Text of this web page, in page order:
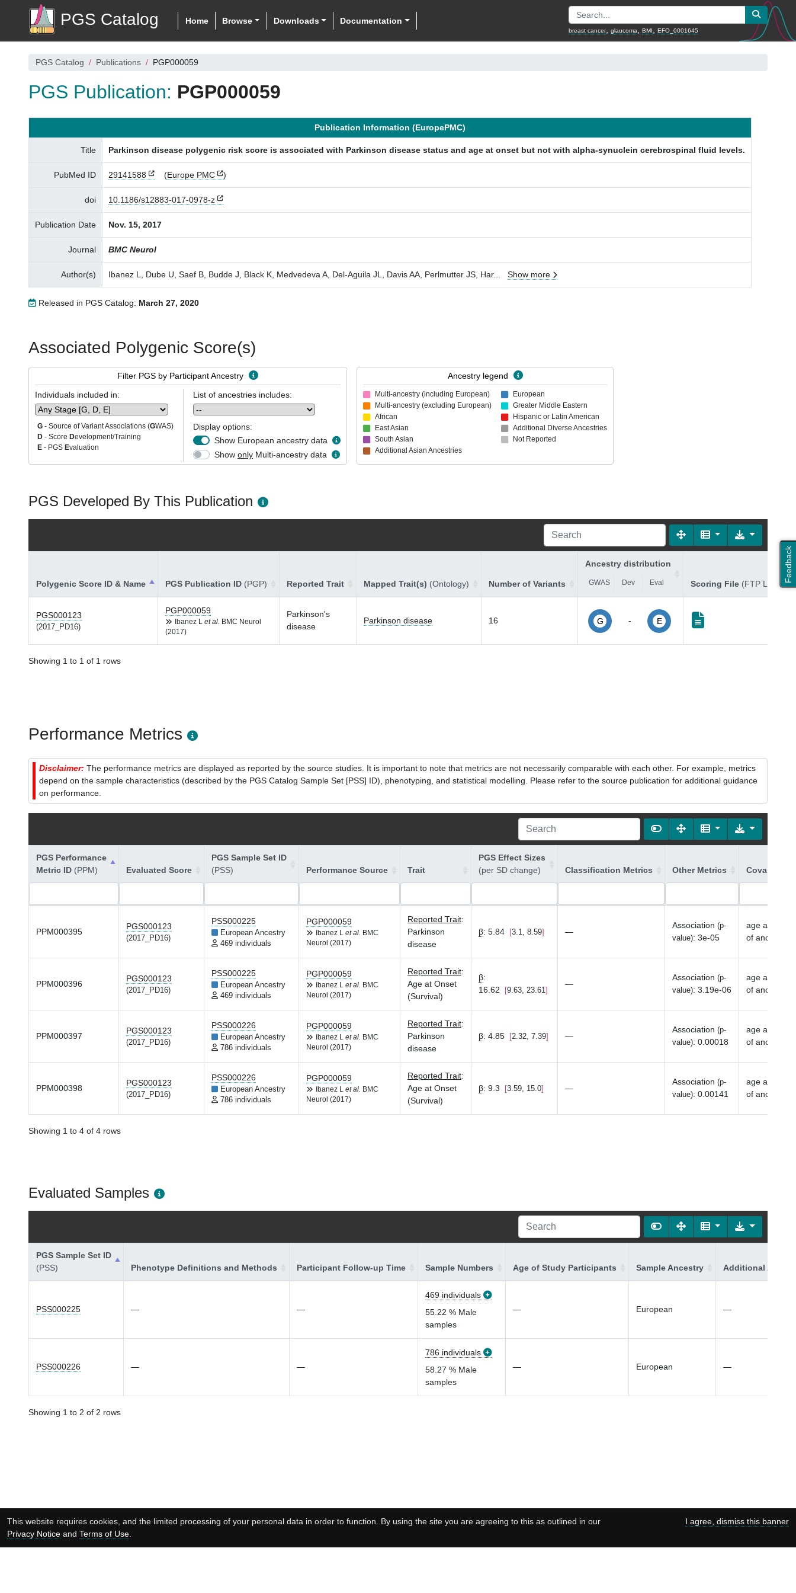
PGS Catalog Home Browse Downloads Documentation
breast cancer, glaucoma BMI EFO_0001645
Feedback
PGS Catalog Publications PGP000059
PGS Publication: PGP000059
Publication Information (EuropePMC)
Title Parkinson disease polygenic risk score is associated with Parkinson disease status and age at onset but not with alpha-synuclein cerebrospinal fluid levels.
PubMed ID 29141588 (Europe PMC )
doi 10.1186/s12883-017-0978-z
Publication Date Nov. 15, 2017
Journal BMC Neurol
Author(s) Ibanez L, Dube U, Saef B, Budde J, Black K, Medvedeva A, Del-Aguila JL, Davis AA, Perlmutter JS, Har... Show more
Released in PGS Catalog: March 27, 2020
Associated Polygenic Score(s)
Filter PGS by Participant Ancestry
Individuals included in:
G - Source of Variant Associations (GWAS)
D - Score Development/Training
E - PGS Evaluation
List of ancestries includes:
Display options:
Show European ancestry data
Show only Multi-ancestry data
Ancestry legend
Multi-ancestry (including European)
Multi-ancestry (excluding European)
African
East Asian
South Asian
Additional Asian Ancestries
European
Greater Middle Eastern
Hispanic or Latin American
Additional Diverse Ancestries
Not Reported
PGS Developed By This Publication
Polygenic Score ID & Name PGS Publication ID (PGP) Reported Trait Mapped Trait(s) (Ontology) Number of Variants
Ancestry distribution
GWAS Dev Eval Scoring File (FTP Link)
PGS000123
(2017_PD16)
PGP000059
Ibanez L et al.
BMC Neurol
(2017)
Parkinson's
disease
Parkinson disease 16 G - E
Showing 1 to 1 of 1 rows
Performance Metrics
Disclaimer: The performance metrics are displayed as reported by the source studies. It is important to note that metrics are not necessarily comparable with each other. For example, metrics
depend on the sample characteristics (described by the PGS Catalog Sample Set [PSS] ID), phenotyping, and statistical modelling. Please refer to the source publication for additional guidance
on performance.
PGS Performance
Metric ID (PPM) Evaluated Score
PGS Sample Set ID
(PSS)
Performance Source Trait
PGS Effect Sizes
(per SD change)
Classification Metrics Other Metrics Covariates
PPM000395
PGS000123
(2017_PD16)
PSS000225
European Ancestry
469 individuals
PGP000059
Ibanez L et al.
BMC
Neurol (2017)
Reported Trait:
Parkinson
disease
β: 5.84 3.1, 8.59 —
Association (p-
value): 3e-05
age at last
of ancestry
PPM000396
PGS000123
(2017_PD16)
PSS000225
European Ancestry
469 individuals
PGP000059
Ibanez L et al.
BMC
Neurol (2017)
Reported Trait:
Age at Onset
(Survival)
β:
16.62
9.63, 23.61
—
Association (p-
value): 3.19e-06
age at last
of ancestry
PPM000397
PGS000123
(2017_PD16)
PSS000226
European Ancestry
786 individuals
PGP000059
Ibanez L et al.
BMC
Neurol (2017)
Reported Trait:
Parkinson
disease
β: 4.85 2.32, 7.39 —
Association (p-
value): 0.00018
age at last
of ancestry
PPM000398
PGS000123
(2017_PD16)
PSS000226
European Ancestry
786 individuals
PGP000059
Ibanez L et al.
BMC
Neurol (2017)
Reported Trait:
Age at Onset
(Survival)
β: 9.3 3.59, 15.0 —
Association (p-
value): 0.00141
age at last
of ancestry
Showing 1 to 4 of 4 rows
Evaluated Samples
PGS Sample Set ID
(PSS)
Phenotype Definitions and Methods Participant Follow-up Time Sample Numbers Age of Study Participants Sample Ancestry Additional
PSS000225 — —
469 individuals
55.22 % Male
samples
— European —
PSS000226 — —
786 individuals
58.27 % Male
samples
— European —
Showing 1 to 2 of 2 rows
This website requires cookies, and the limited processing of your personal data in order to function. By using the site you are agreeing to this as outlined in our
Privacy Noticeand Terms of Use.
I agree, dismiss this banner